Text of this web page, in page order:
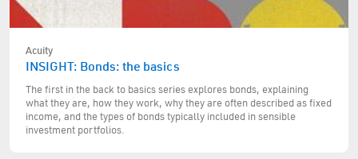
Acuity
INSIGHT: Bonds: the basics
The first in the back to basics series explores bonds, explaining
what they are, how they work, why they are often described as fixed
income, and the types of bonds typically included in sensible
investment portfolios.